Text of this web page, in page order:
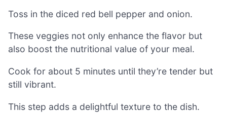
Toss in the diced red bell pepper and onion.
These veggies not only enhance the flavor but
also boost the nutritional value of your meal.
Cook for about 5 minutes until they’re tender but
still vibrant.
This step adds a delightful texture to the dish.